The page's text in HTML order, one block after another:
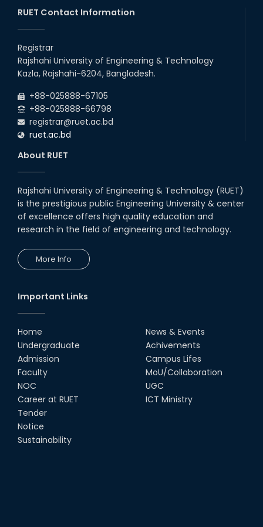
Recess.
2026
EEE, CSE, & ECE 2nd Year Odd Semester (2024 Series) classes
Holiday on the Occasion of Akheri Chahar Shomba
22 nd Jul
Examination Schedule for the 1st Year Backlog Examinations
(2024 Series) of the EEE and ECE Departments, 2025
RUET Contact Information
Registrar
Rajshahi University of Engineering & Technology
Kazla, Rajshahi-6204, Bangladesh.
+88-025888-67105
+88-025888-66798
registrar@ruet.ac.bd
ruet.ac.bd
About RUET
Rajshahi University of Engineering & Technology (RUET)
is the prestigious public Engineering University & center
of excellence offers high quality education and
research in the field of engineering and technology.
More Info
Important Links
Home
Undergraduate
Admission
Faculty
NOC
Career at RUET
Tender
Notice
Sustainability
News & Events
Achivements
Campus Lifes
MoU/Collaboration
UGC
ICT Ministry